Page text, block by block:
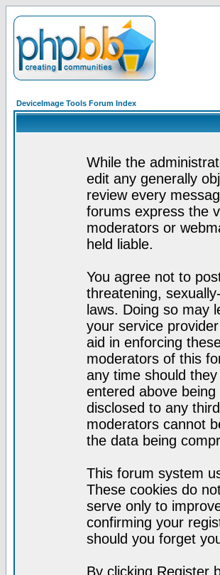
DeviceImage Tools Forum Index
While the
edit any generally
review every
forums express the
moderators or
held liable.
You agree not to
threatening,
laws. Doing so may
your service
aid in enforcing
moderators of this
any time should
entered above
disclosed to any
moderators cannot
the data being
This forum system
These cookies do
serve only to
confirming your
should you forget
By clicking Register